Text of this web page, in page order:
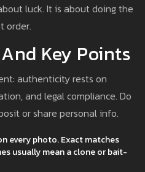
luck. It is about doing the
order.
Key Points
authenticity rests on
and legal compliance. Do
or share personal info.
every photo. Exact matches
usually mean a clone or bait-